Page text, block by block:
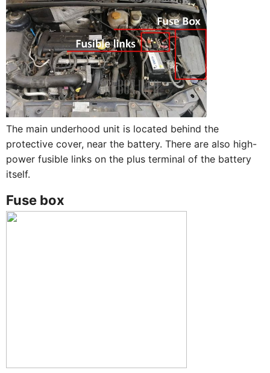
The main underhood unit is located behind the
protective cover, near the battery. There are also high-
power fusible links on the plus terminal of the battery
itself.
Fuse box